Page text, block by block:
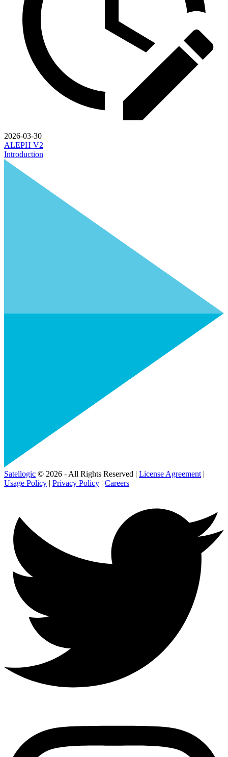
2026-03-30
ALEPH V2
Introduction
Satellogic © 2026 - All Rights Reserved | License Agreement |
Usage Policy | Privacy Policy | Careers